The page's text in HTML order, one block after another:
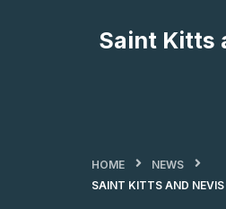
Saint Kitts
HOME
NEWS
SAINT KITTS AND